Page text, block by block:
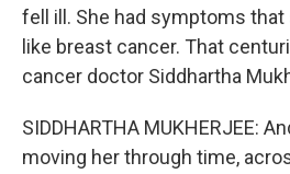
fell ill. She had symptoms
like breast cancer. That
cancer doctor Siddhartha
SIDDHARTHA MUKHERJEE:
moving her through time,